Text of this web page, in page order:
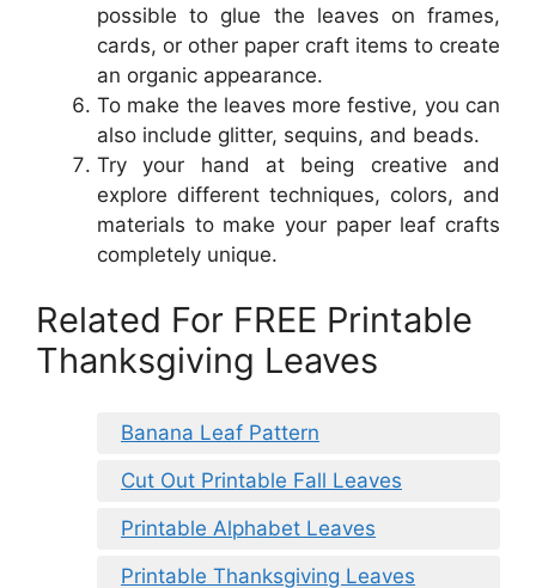
possible to glue the leaves on frames,
cards, or other paper craft items to create
an organic appearance.
To make the leaves more festive, you can
also include glitter, sequins, and beads.
Try your hand at being creative and
explore different techniques, colors, and
materials to make your paper leaf crafts
completely unique.
Related For FREE Printable
Thanksgiving Leaves
Banana Leaf Pattern
Cut Out Printable Fall Leaves
Printable Alphabet Leaves
Printable Thanksgiving Leaves